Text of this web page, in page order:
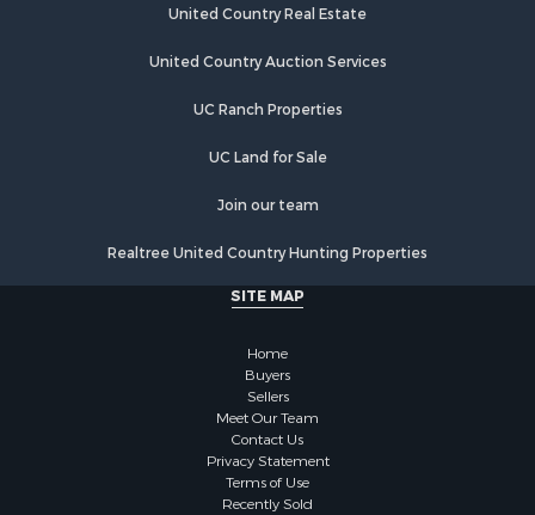
United Country Real Estate
United Country Auction Services
UC Ranch Properties
UC Land for Sale
Join our team
Realtree United Country Hunting Properties
SITE MAP
Home
Buyers
Sellers
Meet Our Team
Contact Us
Privacy Statement
Terms of Use
Recently Sold